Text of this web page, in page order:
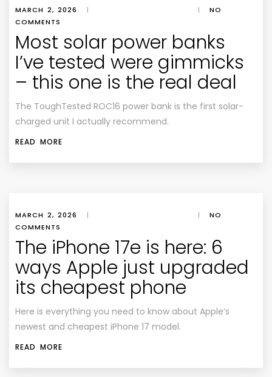
MARCH 2, 2026 | |
NO
COMMENTS
Most solar power banks
I’ve tested were gimmicks
– this one is the real deal
The ToughTested ROC16 power bank is the first solar-
charged unit I actually recommend.
READ MORE
MARCH 2, 2026 | |
NO
COMMENTS
The iPhone 17e is here: 6
ways Apple just upgraded
its cheapest phone
Here is everything you need to know about Apple’s
newest and cheapest iPhone 17 model.
READ MORE